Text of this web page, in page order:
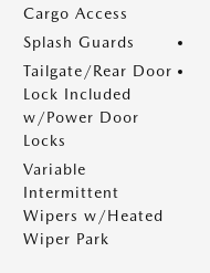
Cargo Access
Splash Guards
Tailgate/Rear Door
Lock Included
w/Power Door
Locks
Variable
Intermittent
Wipers w/Heated
Wiper Park